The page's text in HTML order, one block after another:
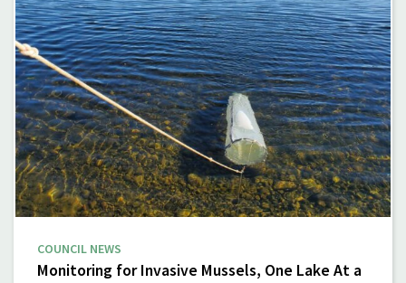
COUNCIL NEWS
Monitoring for Invasive Mussels, One Lake At a